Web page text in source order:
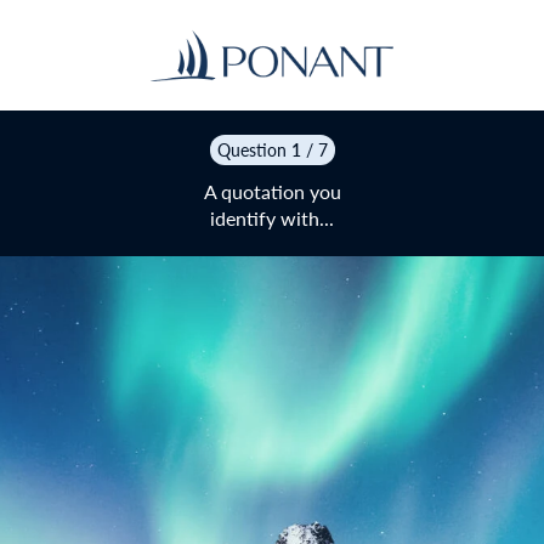
Question 1 / 7
A quotation you
identify with...